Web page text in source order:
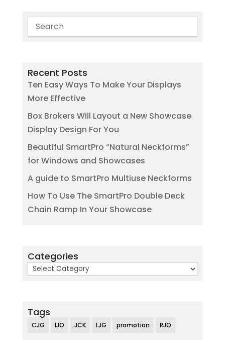
Recent Posts
Ten Easy Ways To Make Your Displays
More Effective
Box Brokers Will Layout a New Showcase
Display Design For You
Beautiful SmartPro “Natural Neckforms”
for Windows and Showcases
A guide to SmartPro Multiuse Neckforms
How To Use The SmartPro Double Deck
Chain Ramp In Your Showcase
Categories
Categories
Tags
CJG IJO JCK LJG promotion RJO